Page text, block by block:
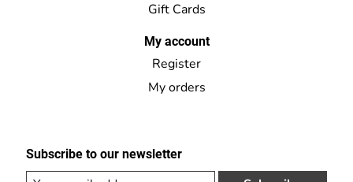
Gift Cards
My account
Register
My orders
Subscribe to our newsletter